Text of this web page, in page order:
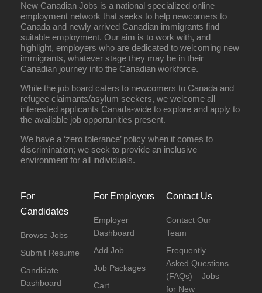
New Canadian Jobs is a national specialized online
employment network that seeks to help newcomers to
Canada and newly arrived Canadian immigrants find
suitable employment. Our aim is to work with, and
highlight, employers who are dedicated to welcoming new
immigrants, whatever stage they may be in their
Canadian journey into the Canadian workforce.
While the job board caters to newcomers to Canada and
refugee claimants/asylum seekers, we welcome all
interested applicants Canada-wide to explore and apply to
the available job opportunities present.
We have a ‘zero tolerance’ policy when it comes to
discrimination; we seek to provide an inclusive
environment for all individuals.
For
Candidates
Browse Jobs
Submit Resume
Candidate
Dashboard
For Employers
Employer
Dashboard
Add Job
Job Packages
Cart
Contact Us
Contact Our
Team
Frequently
Asked Questions
(FAQs) – Jobs
for New